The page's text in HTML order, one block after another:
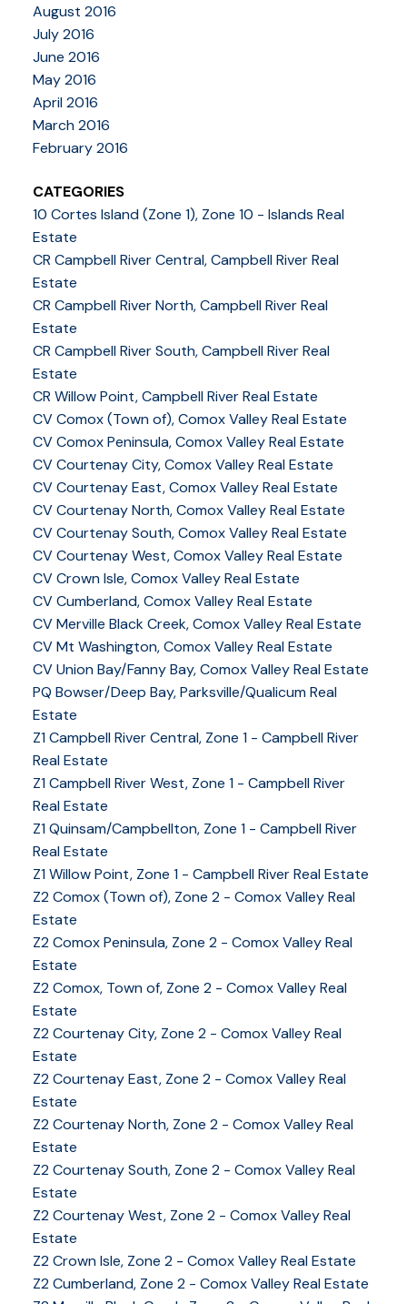
August 2016
July 2016
June 2016
May 2016
April 2016
March 2016
February 2016
CATEGORIES
10 Cortes Island (Zone 1), Zone 10 - Islands Real
Estate
CR Campbell River Central, Campbell River Real
Estate
CR Campbell River North, Campbell River Real
Estate
CR Campbell River South, Campbell River Real
Estate
CR Willow Point, Campbell River Real Estate
CV Comox (Town of), Comox Valley Real Estate
CV Comox Peninsula, Comox Valley Real Estate
CV Courtenay City, Comox Valley Real Estate
CV Courtenay East, Comox Valley Real Estate
CV Courtenay North, Comox Valley Real Estate
CV Courtenay South, Comox Valley Real Estate
CV Courtenay West, Comox Valley Real Estate
CV Crown Isle, Comox Valley Real Estate
CV Cumberland, Comox Valley Real Estate
CV Merville Black Creek, Comox Valley Real Estate
CV Mt Washington, Comox Valley Real Estate
CV Union Bay/Fanny Bay, Comox Valley Real Estate
PQ Bowser/Deep Bay, Parksville/Qualicum Real
Estate
Z1 Campbell River Central, Zone 1 - Campbell River
Real Estate
Z1 Campbell River West, Zone 1 - Campbell River
Real Estate
Z1 Quinsam/Campbellton, Zone 1 - Campbell River
Real Estate
Z1 Willow Point, Zone 1 - Campbell River Real Estate
Z2 Comox (Town of), Zone 2 - Comox Valley Real
Estate
Z2 Comox Peninsula, Zone 2 - Comox Valley Real
Estate
Z2 Comox, Town of, Zone 2 - Comox Valley Real
Estate
Z2 Courtenay City, Zone 2 - Comox Valley Real
Estate
Z2 Courtenay East, Zone 2 - Comox Valley Real
Estate
Z2 Courtenay North, Zone 2 - Comox Valley Real
Estate
Z2 Courtenay South, Zone 2 - Comox Valley Real
Estate
Z2 Courtenay West, Zone 2 - Comox Valley Real
Estate
Z2 Crown Isle, Zone 2 - Comox Valley Real Estate
Z2 Cumberland, Zone 2 - Comox Valley Real Estate